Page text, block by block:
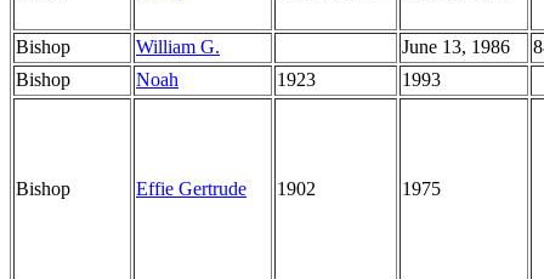
Bishop William G. June 13, 1986
Bishop
Noah 1923 1993
Bishop Effie Gertrude 1902 1975